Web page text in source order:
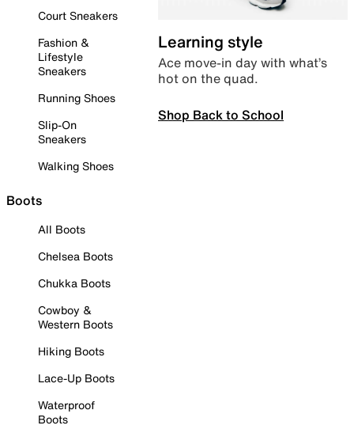
Court Sneakers
Fashion &
Lifestyle
Sneakers
Running Shoes
Slip-On
Sneakers
Walking Shoes
Boots
All Boots
Chelsea Boots
Chukka Boots
Cowboy &
Western Boots
Hiking Boots
Lace-Up Boots
Waterproof
Boots
Learning style
Ace move-in day with what’s
hot on the quad.
Shop Back to School